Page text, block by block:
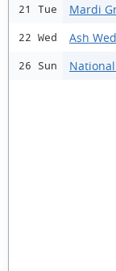
21 Tue Mardi
22 Wed Ash
26 Sun